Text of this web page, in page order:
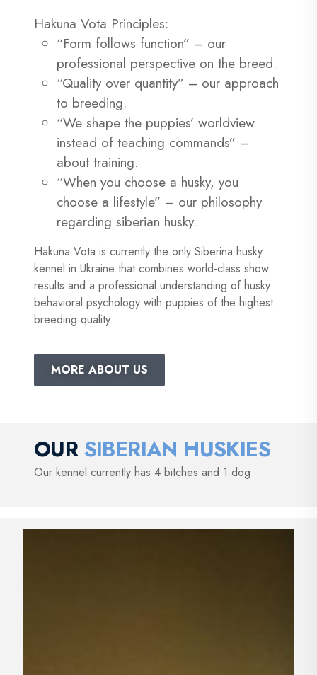
Hakuna Vota Principles:
“Form follows function” – our
professional perspective on the breed.
“Quality over quantity” – our approach
to breeding.
“We shape the puppies’ worldview
instead of teaching commands” –
about training.
“When you choose a husky, you
choose a lifestyle” – our philosophy
regarding siberian husky.
Hakuna Vota is currently the only Siberina husky
kennel in Ukraine that combines world-class show
results and a professional understanding of husky
behavioral psychology with puppies of the highest
breeding quality
MORE ABOUT US
OURSIBERIAN HUSKIES
Our kennel currently has 4 bitches and 1 dog